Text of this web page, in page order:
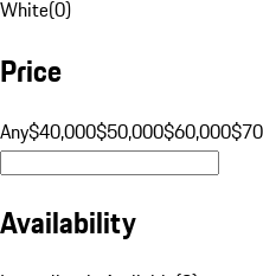
White(0)
Price
Any$40,000$50,000$60,000
Availability